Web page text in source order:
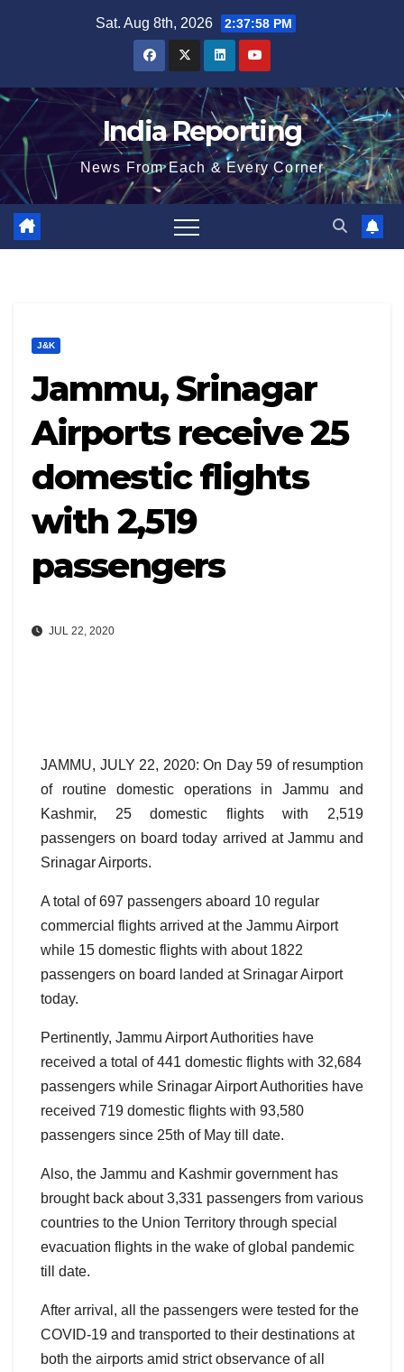
Sat. Aug 8th, 2026 2:37:59 PM
India Reporting
News From Each & Every Corner
J&K
Jammu, Srinagar
Airports receive 25
domestic flights
with 2,519
passengers
JUL 22, 2020
JAMMU, JULY 22, 2020: On Day 59 of resumption
of routine domestic operations in Jammu and
Kashmir, 25 domestic flights with 2,519
passengers on board today arrived at Jammu and
Srinagar Airports.
A total of 697 passengers aboard 10 regular
commercial flights arrived at the Jammu Airport
while 15 domestic flights with about 1822
passengers on board landed at Srinagar Airport
today.
Pertinently, Jammu Airport Authorities have
received a total of 441 domestic flights with 32,684
passengers while Srinagar Airport Authorities have
received 719 domestic flights with 93,580
passengers since 25th of May till date.
Also, the Jammu and Kashmir government has
brought back about 3,331 passengers from various
countries to the Union Territory through special
evacuation flights in the wake of global pandemic
till date.
After arrival, all the passengers were tested for the
COVID-19 and transported to their destinations at
both the airports amid strict observance of all